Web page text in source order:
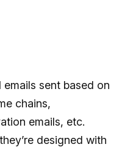
sent based on
chains,
emails, etc.
designed with